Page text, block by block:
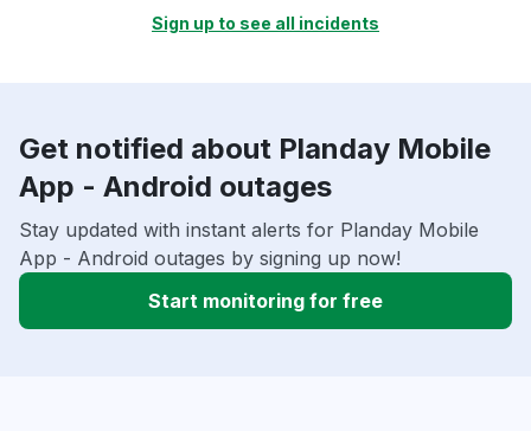
Sign up to see all incidents
Get notified about Planday Mobile
App - Android outages
Stay updated with instant alerts for Planday Mobile
App - Android outages by signing up now!
Start monitoring for free